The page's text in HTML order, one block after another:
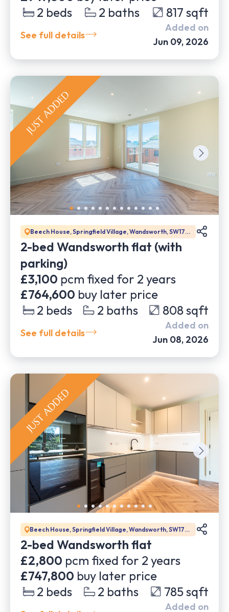
2 beds 2 baths 817 sqft
See full details
Added on
Jun 09, 2026
Beech House, Springfield Village, Wandsworth, SW17
0BJ
2-bed Wandsworth flat (with
parking)
£3,100 pcm fixed for 2 years
£764,600 buy later price
2 beds 2 baths 808sqft
See full details
Added on
Jun 08, 2026
Beech House, Springfield Village, Wandsworth, SW17
0DW
2-bed Wandsworth flat
£2,800 pcm fixed for 2 years
£747,800 buy later price
2 beds 2 baths 785sqft
Added on